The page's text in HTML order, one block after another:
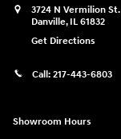
3724 N Vermilion St.
Danville, IL 61832
Get Directions
Call: 217-443-6803
Showroom Hours